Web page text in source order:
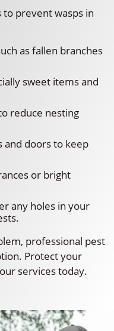
prevent wasps in
as fallen branches
sweet items and
reduce nesting
and doors to keep
or bright
any holes in your
professional pest
Protect your
services today.